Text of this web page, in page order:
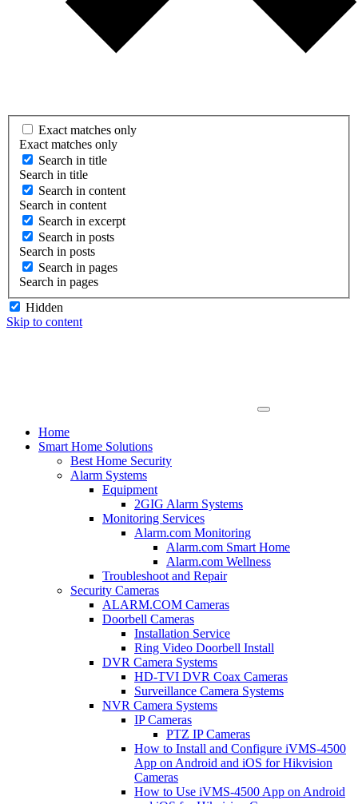
Exact matches only
Exact matches only
Search in title
Search in title
Search in content
Search in content
Search in excerpt
Search in posts
Search in posts
Search in pages
Search in pages
Hidden
Skip to content
Home
Smart Home Solutions
Best Home Security
Alarm Systems
Equipment
2GIG Alarm Systems
Monitoring Services
Alarm.com Monitoring
Alarm.com Smart Home
Alarm.com Wellness
Troubleshoot and Repair
Security Cameras
ALARM.COM Cameras
Doorbell Cameras
Installation Service
Ring Video Doorbell Install
DVR Camera Systems
HD-TVI DVR Coax Cameras
Surveillance Camera Systems
NVR Camera Systems
IP Cameras
PTZ IP Cameras
How to Install and Configure iVMS-4500
App on Android and iOS for Hikvision
Cameras
How to Use iVMS-4500 App on Android